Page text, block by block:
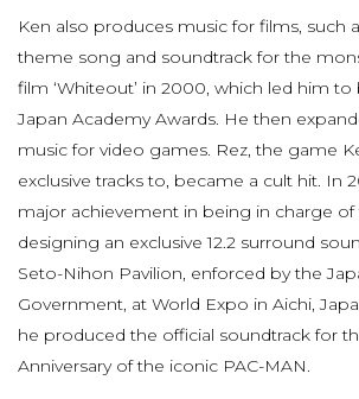
Ken also produces music for films, such
theme song and soundtrack for the
film ‘Whiteout’ in 2000, which led him
Japan Academy Awards. He then
music for video games. Rez, the game
exclusive tracks to, became a cult hit. In
major achievement in being in charge of
designing an exclusive 12.2 surround
Seto-Nihon Pavilion, enforced by the
Government, at World Expo in Aichi,
he produced the official soundtrack for
Anniversary of the iconic PAC-MAN.